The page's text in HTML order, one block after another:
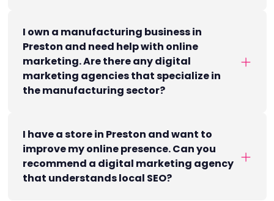
I own a manufacturing business in
Preston and need help with online
marketing. Are there any digital
marketing agencies that specialize in
the manufacturing sector?
I have a store in Preston and want to
improve my online presence. Can you
recommend a digital marketing agency
that understands local SEO?